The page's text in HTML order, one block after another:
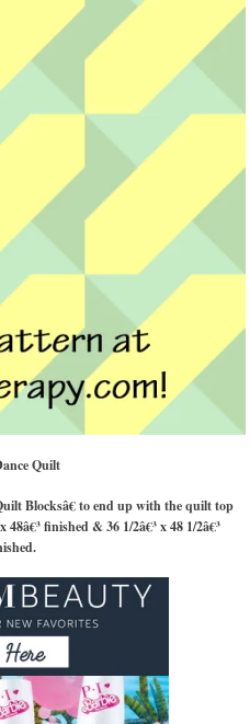
Quilt
Blocksâ€ to end up with the quilt top
finished & 36 1/2â€³ x 48 1/2â€³